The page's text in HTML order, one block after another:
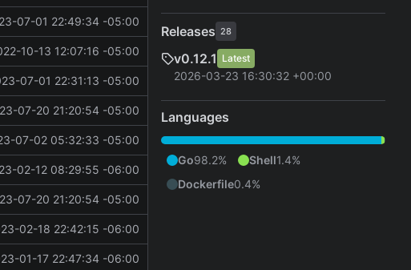
07-01 22:49:34 -05:00
10-13 12:07:16 -05:00
07-01 22:31:13 -05:00
07-20 21:20:54 -05:00
07-02 05:32:33 -05:00
02-12 08:29:55 -06:00
07-20 21:20:54 -05:00
02-18 22:42:15 -06:00
01-17 22:47:34 -06:00
Releases 28
v0.12.1 Latest
2026-03-23 16:30:32 +00:00
Languages
Go98.2% Shell1.4%
Dockerfile0.4%